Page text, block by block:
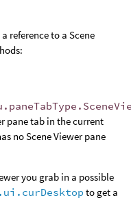
reference to a Scene
pane tab in the current
no Scene Viewer pane
you grab in a possible
to get a